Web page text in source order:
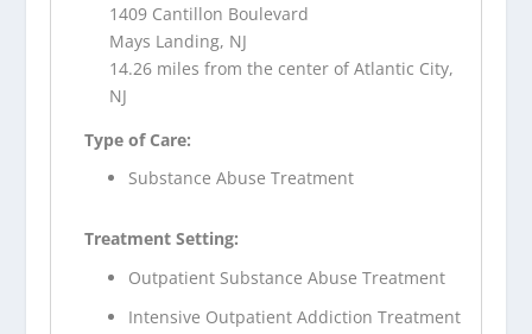
1409 Cantillon Boulevard
Mays Landing, NJ
14.26 miles from the center of Atlantic City,
NJ
Type of Care:
Substance Abuse Treatment
Treatment Setting:
Outpatient Substance Abuse Treatment
Intensive Outpatient Addiction Treatment